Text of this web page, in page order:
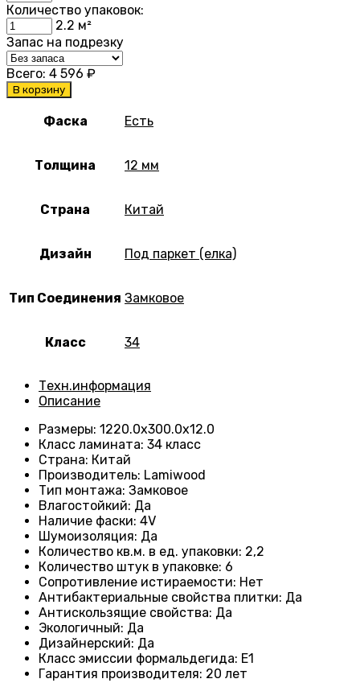
Количество упаковок:
2.2 м²
Запас на подрезку
Всего: 4 596 ₽
В корзину
Фаска Есть
Толщина 12 мм
Страна Китай
Дизайн Под паркет (елка)
Тип Соединения Замковое
Класс 34
Техн.информация
Описание
Размеры: 1220.0х300.0х12.0
Класс ламината: 34 класс
Страна: Китай
Производитель: Lamiwood
Тип монтажа: Замковое
Влагостойкий: Да
Наличие фаски: 4V
Шумоизоляция: Да
Количество кв.м. в ед. упаковки: 2,2
Количество штук в упаковке: 6
Сопротивление истираемости: Нет
Антибактериальные свойства плитки: Да
Антискользящие свойства: Да
Экологичный: Да
Дизайнерский: Да
Класс эмиссии формальдегида: E1
Гарантия производителя: 20 лет